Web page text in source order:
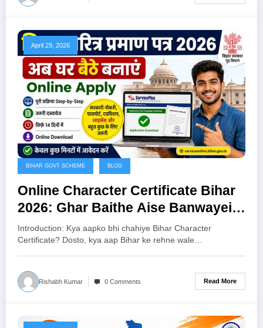
April 29, 2026
BIHAR GOVT SCHEME BLOG
Online Character Certificate Bihar
2026: Ghar Baithe Aise Banwayein
Bihar Character Certificate
Introduction: Kya aapko bhi chahiye Bihar Character
Certificate? Dosto, kya aap Bihar ke rehne wale…
Rishabh Kumar 0 Comments Read More